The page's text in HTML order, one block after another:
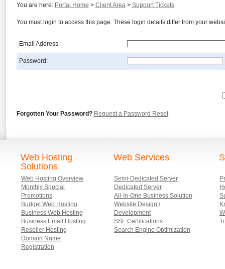
You are here: Portal Home > Client Area > Support Tickets
You must login to access this page. These login details differ from your
Email Address:
Password:
Forgotten Your Password? Request a Password Reset
Web Hosting
Solutions
Web Hosting Overview
Monthly Special
Promotions
Budget Web Hosting
Business Web Hosting
Business Email Hosting
Reseller Hosting
Domain Name
Registration
Web Services
Semi-Dedicated Server
Dedicated Server
All-In-One Business Solution
Website Design /
Development
SSL Certifications
Search Engine Optimization